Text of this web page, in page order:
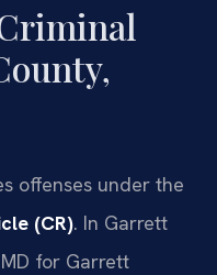
offenses under the
(CR). In Garrett
for Garrett